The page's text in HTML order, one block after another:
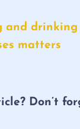
and
matters
Don’t